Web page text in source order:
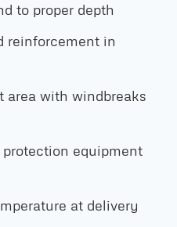
to proper depth
reinforcement in
area with windbreaks
equipment
at delivery